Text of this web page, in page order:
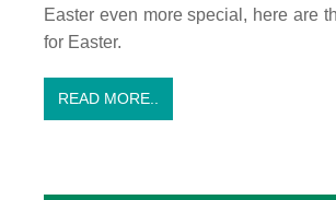
Easter even more special, here are
for Easter.
READ MORE..